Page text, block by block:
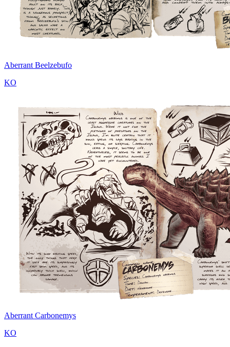
Aberrant Beelzebufo
KO
Aberrant Carbonemys
KO